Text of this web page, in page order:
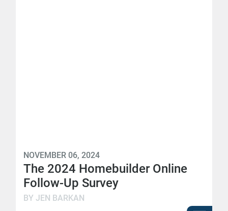
NOVEMBER 06, 2024
The 2024 Homebuilder Online
Follow-Up Survey
BY JEN BARKAN